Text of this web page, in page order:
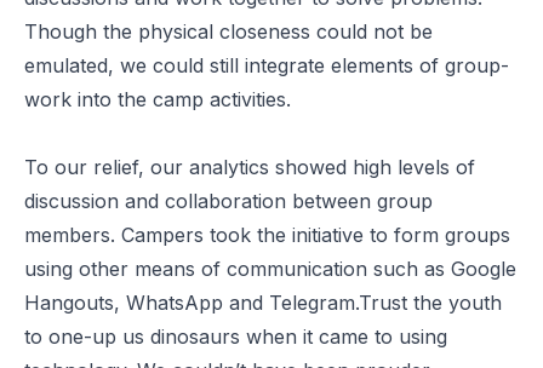
Though the physical closeness could not be
emulated, we could still integrate elements of group-
work into the camp activities.
To our relief, our analytics showed high levels of
discussion and collaboration between group
members. Campers took the initiative to form groups
using other means of communication such as Google
Hangouts, WhatsApp and Telegram.Trust the youth
to one-up us dinosaurs when it came to using